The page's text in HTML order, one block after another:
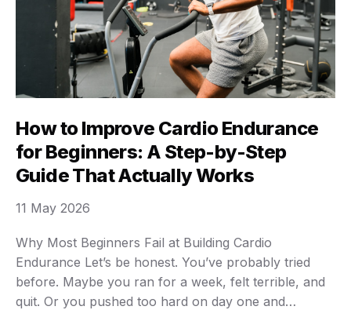
How to Improve Cardio Endurance
for Beginners: A Step-by-Step
Guide That Actually Works
Why Most Beginners Fail at Building Cardio
Endurance Let’s be honest. You’ve probably tried
before. Maybe you ran for a week, felt terrible, and
quit. Or you pushed too hard on day one and
11 May 2026